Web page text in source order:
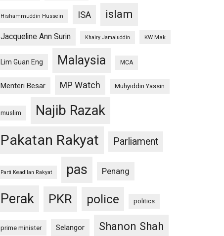
Hishammuddin Hussein ISA islam
Jacqueline Ann Surin Khairy Jamaluddin KW Mak
Lim Guan Eng Malaysia MCA
Menteri Besar MP Watch Muhyiddin Yassin
muslim Najib Razak
Pakatan Rakyat Parliament
Parti Keadilan Rakyat pas Penang
Perak PKR police politics
prime minister Selangor Shanon Shah